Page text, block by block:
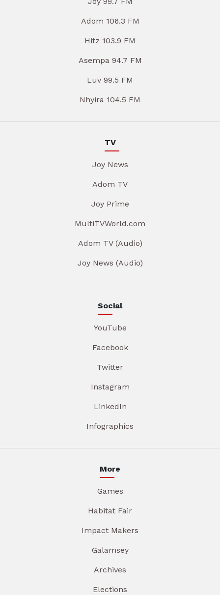
Adom 106.3 FM
Hitz 103.9 FM
Asempa 94.7 FM
Luv 99.5 FM
Nhyira 104.5 FM
TV
Joy News
Adom TV
Joy Prime
MultiTVWorld.com
Adom TV (Audio)
Joy News (Audio)
Social
YouTube
Facebook
Twitter
Instagram
LinkedIn
Infographics
More
Games
Habitat Fair
Impact Makers
Galamsey
Archives
Elections